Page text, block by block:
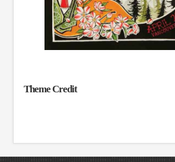
Theme Credit